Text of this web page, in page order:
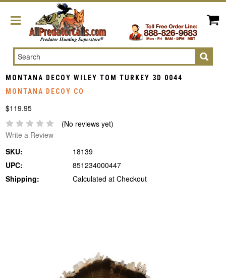
Search
MONTANA DECOY WILEY TOM TURKEY 3D 0044
MONTANA DECOY CO
$119.95
(No reviews yet)
Write a Review
SKU:
18139
UPC:
851234000447
Shipping:
Calculated at Checkout